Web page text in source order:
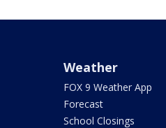
Weather
FOX 9 Weather App
Forecast
School Closings